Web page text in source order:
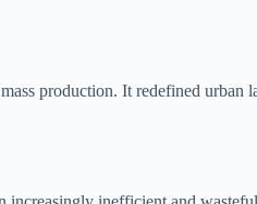
production. It redefined urban